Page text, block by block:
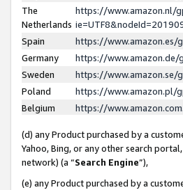
The
Netherlands
https://www.amazon.nl/
Spain
https://www.amazon.es/
Germany
https://
Sweden
https://www.amazon.se/
Poland
https://www.amazon.pl/
Belgium
https://
(d) any Product purchased by a
Yahoo, Bing, or any other search
network) (a “Search Engine”),
(e) any Product purchased by a